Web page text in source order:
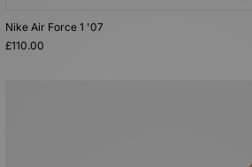
Nike Air Force 1 '07
£110.00